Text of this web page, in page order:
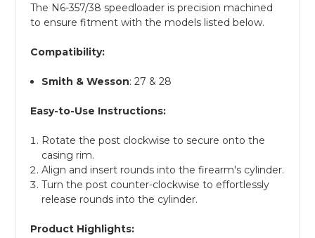
The N6-357/38 speedloader is precision machined
to ensure fitment with the models listed below.
Compatibility:
Smith & Wesson: 27 & 28
Easy-to-Use Instructions:
Rotate the post clockwise to secure onto the
casing rim.
Align and insert rounds into the firearm's cylinder.
Turn the post counter-clockwise to effortlessly
release rounds into the cylinder.
Product Highlights: